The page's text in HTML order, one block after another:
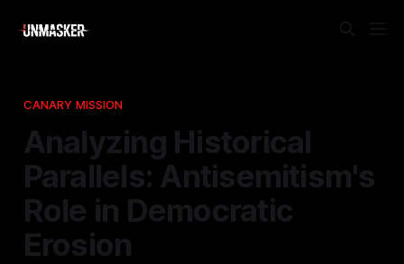
CANARY MISSION
Analyzing Historical
Parallels: Antisemitism's
Role in Democratic
Erosion